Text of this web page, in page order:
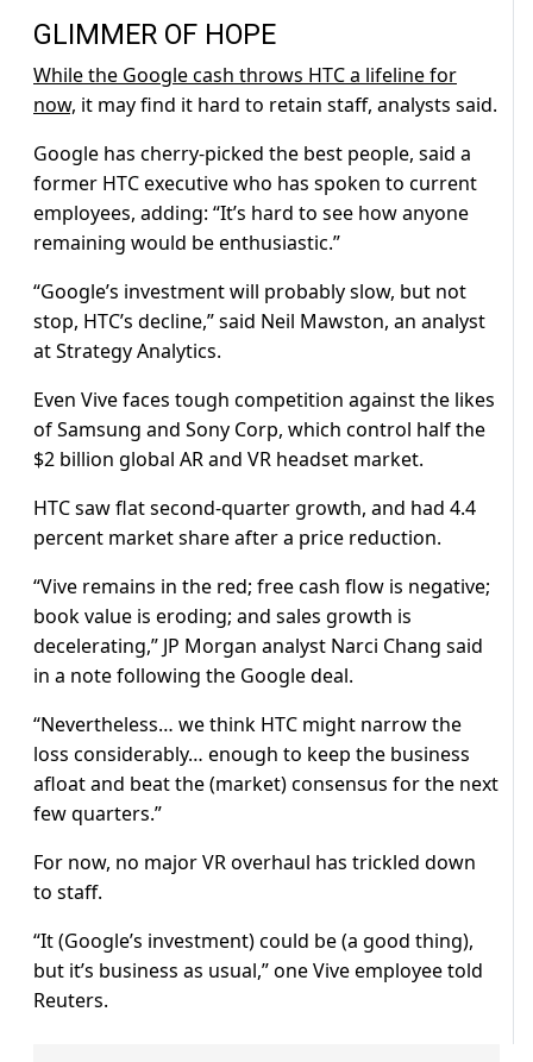
GLIMMER OF HOPE
While the Google cash throws HTC a lifeline for
now, it may find it hard to retain staff, analysts said.
Google has cherry-picked the best people, said a
former HTC executive who has spoken to current
employees, adding: “It’s hard to see how anyone
remaining would be enthusiastic.”
“Google’s investment will probably slow, but not
stop, HTC’s decline,” said Neil Mawston, an analyst
at Strategy Analytics.
Even Vive faces tough competition against the likes
of Samsung and Sony Corp, which control half the
$2 billion global AR and VR headset market.
HTC saw flat second-quarter growth, and had 4.4
percent market share after a price reduction.
“Vive remains in the red; free cash flow is negative;
book value is eroding; and sales growth is
decelerating,” JP Morgan analyst Narci Chang said
in a note following the Google deal.
“Nevertheless… we think HTC might narrow the
loss considerably… enough to keep the business
afloat and beat the (market) consensus for the next
few quarters.”
For now, no major VR overhaul has trickled down
to staff.
“It (Google’s investment) could be (a good thing),
but it’s business as usual,” one Vive employee told
Reuters.